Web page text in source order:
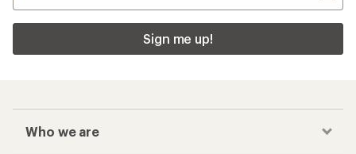
Sign me up!
Who we are